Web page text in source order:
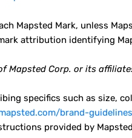
Mapsted Mark, unless
attribution identifying
Mapsted Corp. or its
specifics such as size,
brand-
provided by